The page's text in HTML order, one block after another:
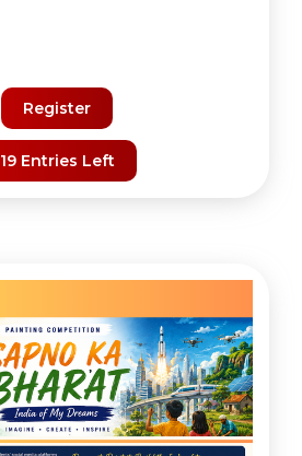
Register
19 Entries Left